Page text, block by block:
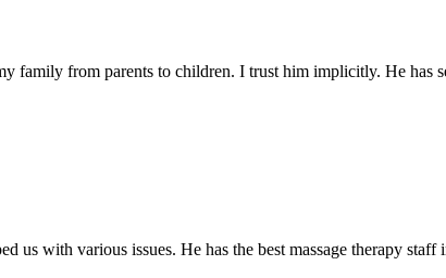
family from parents to children. I trust him implicitly. He has
us with various issues. He has the best massage therapy staff